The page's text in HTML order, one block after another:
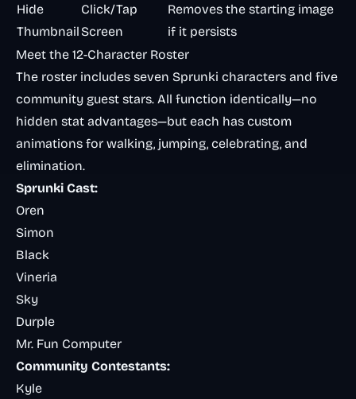
Hide
Thumbnail
Click/Tap
Screen
Removes the starting image
if it persists
Meet the 12-Character Roster
The roster includes seven Sprunki characters and five
community guest stars. All function identically—no
hidden stat advantages—but each has custom
animations for walking, jumping, celebrating, and
elimination.
Sprunki Cast:
Oren
Simon
Black
Vineria
Sky
Durple
Mr. Fun Computer
Community Contestants:
Kyle